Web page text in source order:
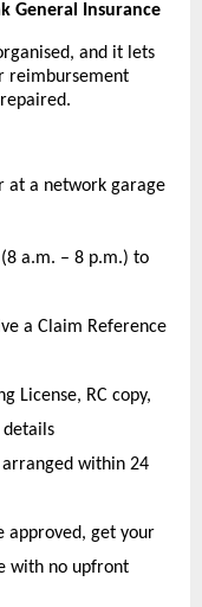
General Insurance
and it lets
reimbursement
at a network garage
a.m. – 8 p.m.) to
a Claim Reference
License, RC copy,
details
arranged within 24
approved, get your
with no upfront